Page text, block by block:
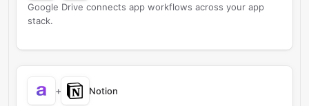
Google Drive connects app workflows across your app
stack.
+
Notion